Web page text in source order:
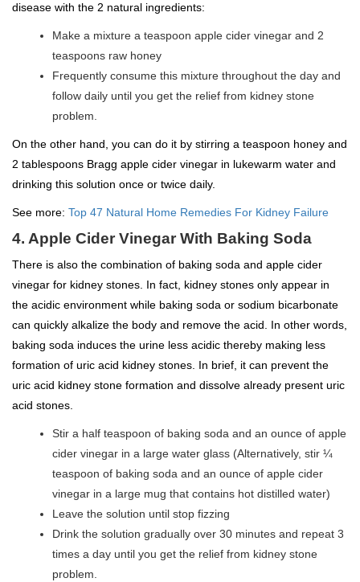
disease with the 2 natural ingredients:
Make a mixture a teaspoon apple cider vinegar and 2
teaspoons raw honey
Frequently consume this mixture throughout the day and
follow daily until you get the relief from kidney stone
problem.
On the other hand, you can do it by stirring a teaspoon honey and
2 tablespoons Bragg apple cider vinegar in lukewarm water and
drinking this solution once or twice daily.
See more: Top 47 Natural Home Remedies For Kidney Failure
4. Apple Cider Vinegar With Baking Soda
There is also the combination of baking soda and apple cider
vinegar for kidney stones. In fact, kidney stones only appear in
the acidic environment while baking soda or sodium bicarbonate
can quickly alkalize the body and remove the acid. In other words,
baking soda induces the urine less acidic thereby making less
formation of uric acid kidney stones. In brief, it can prevent the
uric acid kidney stone formation and dissolve already present uric
acid stones.
Stir a half teaspoon of baking soda and an ounce of apple
cider vinegar in a large water glass (Alternatively, stir ¼
teaspoon of baking soda and an ounce of apple cider
vinegar in a large mug that contains hot distilled water)
Leave the solution until stop fizzing
Drink the solution gradually over 30 minutes and repeat 3
times a day until you get the relief from kidney stone
problem.